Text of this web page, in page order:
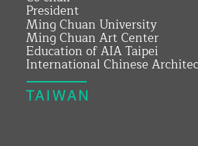
President
Ming Chuan University
Ming Chuan Art Center
Education of AIA Taipei
International Chinese
TAIWAN